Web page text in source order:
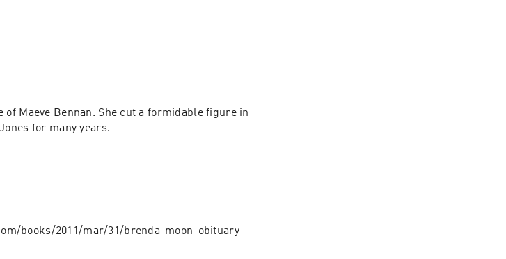
of Maeve Bennan. She cut a formidable figure in
for many years.
books/2011/mar/31/brenda-moon-obituary